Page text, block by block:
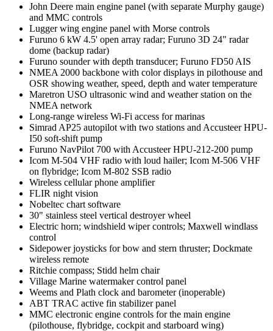
John Deere main engine panel (with separate Murphy gauge)
and MMC controls
Lugger wing engine panel with Morse controls
Furuno 6 kW 4.5' open array radar; Furuno 3D 24" radar
dome (backup radar)
Furuno sounder with depth transducer; Furuno FD50 AIS
NMEA 2000 backbone with color displays in pilothouse and
OSR showing weather, speed, depth and water temperature
Maretron USO ultrasonic wind and weather station on the
NMEA network
Long-range wireless Wi-Fi access for marinas
Simrad AP25 autopilot with two stations and Accusteer HPU-
I50 soft-shift pump
Furuno NavPilot 700 with Accusteer HPU-212-200 pump
Icom M-504 VHF radio with loud hailer; Icom M-506 VHF
on flybridge; Icom M-802 SSB radio
Wireless cellular phone amplifier
FLIR night vision
Nobeltec chart software
30" stainless steel vertical destroyer wheel
Electric horn; windshield wiper controls; Maxwell windlass
control
Sidepower joysticks for bow and stern thruster; Dockmate
wireless remote
Ritchie compass; Stidd helm chair
Village Marine watermaker control panel
Weems and Plath clock and barometer (inoperable)
ABT TRAC active fin stabilizer panel
MMC electronic engine controls for the main engine
(pilothouse, flybridge, cockpit and starboard wing)